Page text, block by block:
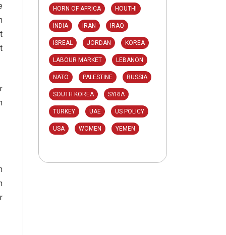
HORN OF AFRICA HOUTHI
INDIA IRAN IRAQ
ISREAL JORDAN KOREA
LABOUR MARKET LEBANON
NATO PALESTINE RUSSIA
SOUTH KOREA SYRIA
TURKEY UAE US POLICY
USA WOMEN YEMEN